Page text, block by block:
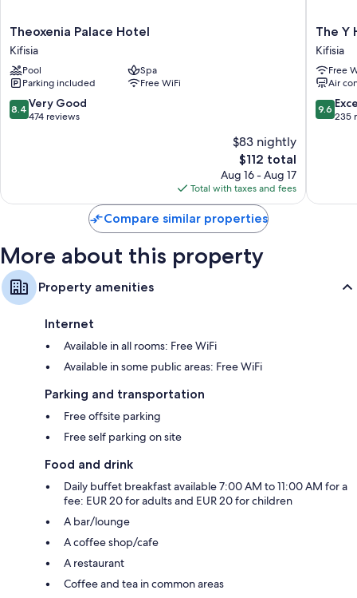
Theoxenia
Palace
Hotel
Kifisia
Theoxenia Palace Hotel
Kifisia
Pool
Spa
Parking included
Free WiFi
8.4
out
reviews
8.4 Very Good
474 reviews
$83 nightly
The
price
is
$112
$112 total
Aug 16 - Aug 17
Total with taxes and fees
The
Y
Hotel
Kifisia
The Y
Kifisia
Free
Air
9.6
out
9.6
235
Compare similar properties
More about this property
Property amenities
Internet
Available in all rooms: Free WiFi
Available in some public areas: Free WiFi
Parking and transportation
Free offsite parking
Free self parking on site
Food and drink
Daily buffet breakfast available 7:00 AM to 11:00 AM for a
fee: EUR 20 for adults and EUR 20 for children
A bar/lounge
A coffee shop/cafe
A restaurant
Coffee and tea in common areas